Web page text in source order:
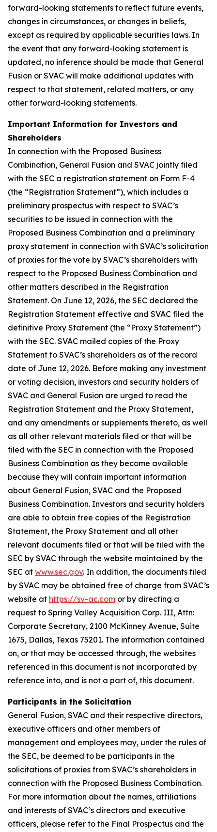
forward-looking statements to reflect future events,
changes in circumstances, or changes in beliefs,
except as required by applicable securities laws. In
the event that any forward-looking statement is
updated, no inference should be made that General
Fusion or SVAC will make additional updates with
respect to that statement, related matters, or any
other forward-looking statements.
Important Information for Investors and
Shareholders
In connection with the Proposed Business
Combination, General Fusion and SVAC jointly filed
with the SEC a registration statement on Form F-4
(the “Registration Statement”), which includes a
preliminary prospectus with respect to SVAC’s
securities to be issued in connection with the
Proposed Business Combination and a preliminary
proxy statement in connection with SVAC’s solicitation
of proxies for the vote by SVAC’s shareholders with
respect to the Proposed Business Combination and
other matters described in the Registration
Statement. On June 12, 2026, the SEC declared the
Registration Statement effective and SVAC filed the
definitive Proxy Statement (the “Proxy Statement”)
with the SEC. SVAC mailed copies of the Proxy
Statement to SVAC’s shareholders as of the record
date of June 12, 2026. Before making any investment
or voting decision, investors and security holders of
SVAC and General Fusion are urged to read the
Registration Statement and the Proxy Statement,
and any amendments or supplements thereto, as well
as all other relevant materials filed or that will be
filed with the SEC in connection with the Proposed
Business Combination as they become available
because they will contain important information
about General Fusion, SVAC and the Proposed
Business Combination. Investors and security holders
are able to obtain free copies of the Registration
Statement, the Proxy Statement and all other
relevant documents filed or that will be filed with the
SEC by SVAC through the website maintained by the
SEC at www.sec.gov. In addition, the documents filed
by SVAC may be obtained free of charge from SVAC’s
website at https://sv-ac.com or by directing a
request to Spring Valley Acquisition Corp. III, Attn:
Corporate Secretary, 2100 McKinney Avenue, Suite
1675, Dallas, Texas 75201. The information contained
on, or that may be accessed through, the websites
referenced in this document is not incorporated by
reference into, and is not a part of, this document.
Participants in the Solicitation
General Fusion, SVAC and their respective directors,
executive officers and other members of
management and employees may, under the rules of
the SEC, be deemed to be participants in the
solicitations of proxies from SVAC’s shareholders in
connection with the Proposed Business Combination.
For more information about the names, affiliations
and interests of SVAC’s directors and executive
officers, please refer to the Final Prospectus and the